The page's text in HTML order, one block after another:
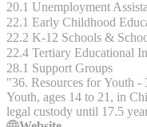
homelessness meet basic needs. __Who We Serve__ -
Liaison outreaches
Mental Health or
experiencing housing crisis or
for individuals who:__ -
St. Louis City area. -
Health or Substance Use
__The Outreach Housing
Liaison program is a new
20.1 Unemployment
22.1 Early Childhood
22.2 K-12 Schools &
28.1 Support Groups
"36. Resources for Youth -
Youth, ages 14 to 21, in
legal custody until 17.5